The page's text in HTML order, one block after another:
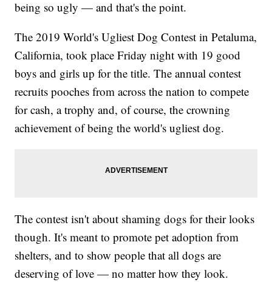
being so ugly — and that's the point.
The 2019 World's Ugliest Dog Contest in Petaluma,
California, took place Friday night with 19 good
boys and girls up for the title. The annual contest
recruits pooches from across the nation to compete
for cash, a trophy and, of course, the crowning
achievement of being the world's ugliest dog.
The contest isn't about shaming dogs for their looks
though. It's meant to promote pet adoption from
shelters, and to show people that all dogs are
deserving of love — no matter how they look.